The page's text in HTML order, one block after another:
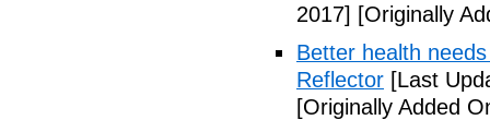
2017] [Originally
Better health
Reflector [Last
[Originally Added